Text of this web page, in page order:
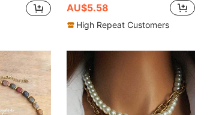
AU$5.58
High Repeat Customers